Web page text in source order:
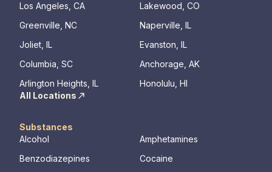
Los Angeles, CA
Lakewood, CO
Greenville, NC
Naperville, IL
Joliet, IL
Evanston, IL
Columbia, SC
Anchorage, AK
Arlington Heights, IL
Honolulu, HI
All Locations
Substances
Alcohol
Amphetamines
Benzodiazepines
Cocaine